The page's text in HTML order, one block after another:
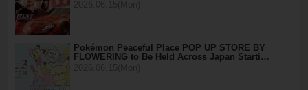
Pokémon Peaceful Place POP UP STORE BY
FLOWERING to Be Held Across Japan Starti…